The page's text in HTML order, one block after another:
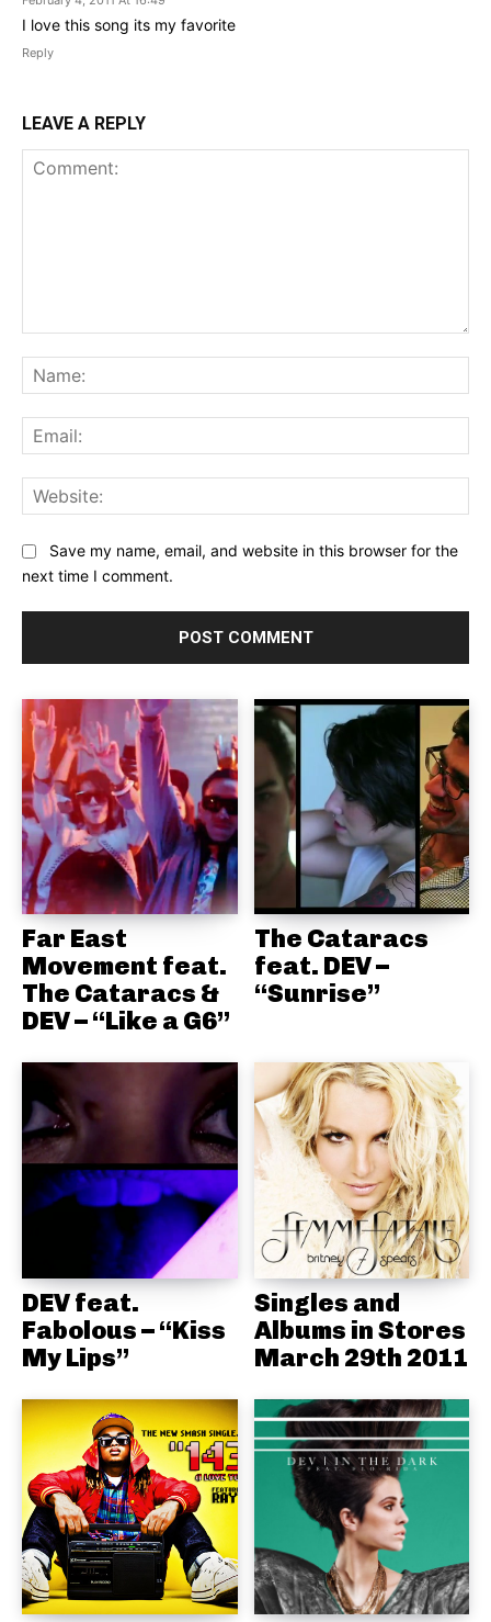
I love this song its my favorite
Reply
LEAVE A REPLY
Save my name, email, and website in this browser for the
next time I comment.
Far East
Movement feat.
The Cataracs &
DEV – “Like a G6”
The Cataracs
feat. DEV –
“Sunrise”
DEV feat.
Fabolous – “Kiss
My Lips”
Singles and
Albums in Stores
March 29th 2011